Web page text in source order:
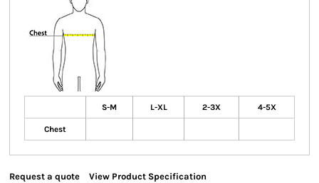
S-M L-XL 2-3X 4-5X
Chest
Request a quote View Product Specification